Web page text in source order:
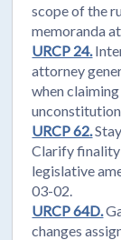
scope of the
memoranda
URCP 24.
attorney
when
URCP 62.
Clarify finality
legislative
03-02.
URCP 64D.
changes